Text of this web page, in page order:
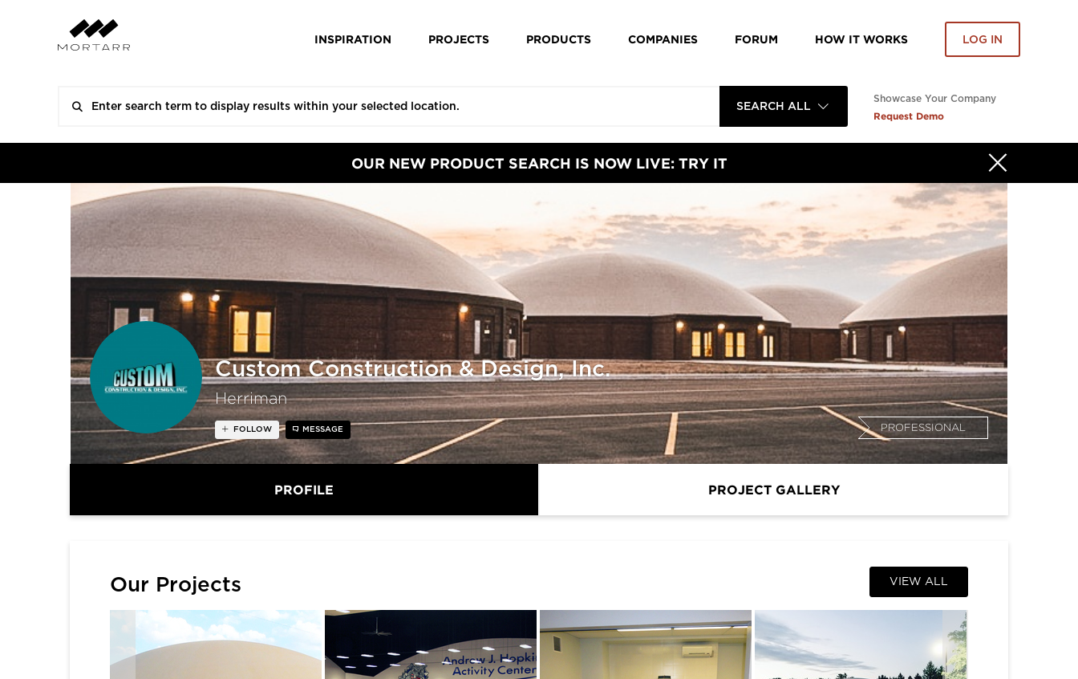
INSPIRATION PROJECTS PRODUCTS COMPANIES FORUM HOW IT WORKS LOG IN
SEARCH ALL
Showcase Your Company
Request Demo
OUR NEW PRODUCT SEARCH IS NOW LIVE: TRY IT
Custom Construction & Design, Inc.
Herriman
PROFESSIONAL
FOLLOW MESSAGE
PROFILE PROJECT GALLERY
Our Projects VIEW ALL